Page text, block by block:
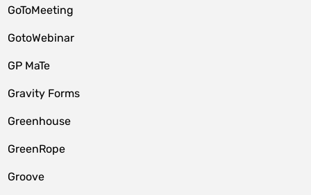
GoToMeeting
GotoWebinar
GP MaTe
Gravity Forms
Greenhouse
GreenRope
Groove